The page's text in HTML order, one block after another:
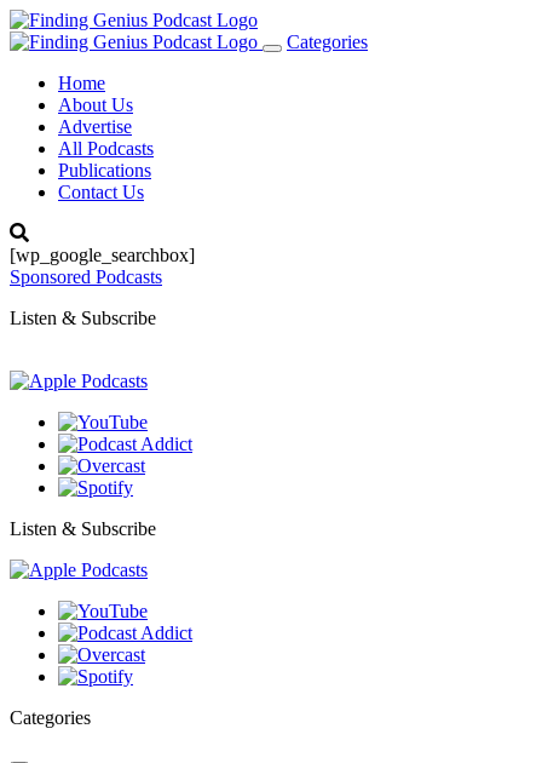
Toggle
Categories
Home
About Us
Advertise
All Podcasts
Publications
Contact Us
[wp_google_searchbox]
Sponsored Podcasts
Listen & Subscribe
Listen & Subscribe
Categories